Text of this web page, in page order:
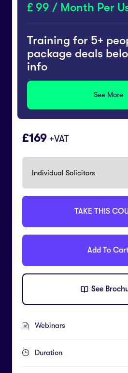
99 / Month Per
Training for 5+
package deals
info
See More
169 +VAT
TAKE THIS
Add To
See
Webinars
Duration